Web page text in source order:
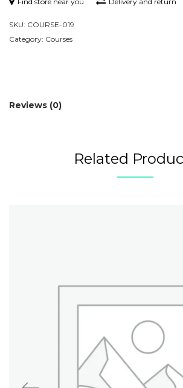
SKU: COURSE-019
Category: Courses
Reviews (0)
Related